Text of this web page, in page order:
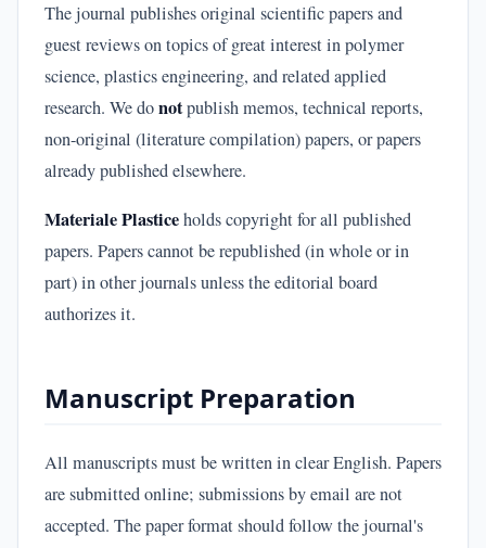
The journal publishes original scientific papers and
guest reviews on topics of great interest in polymer
science, plastics engineering, and related applied
research. We donotpublish memos, technical reports,
non-original (literature compilation) papers, or papers
already published elsewhere.
Materiale Plasticeholds copyright for all published
papers. Papers cannot be republished (in whole or in
part) in other journals unless the editorial board
authorizes it.
Manuscript Preparation
All manuscripts must be written in clear English. Papers
are submitted online; submissions by email are not
accepted. The paper format should follow the journal's